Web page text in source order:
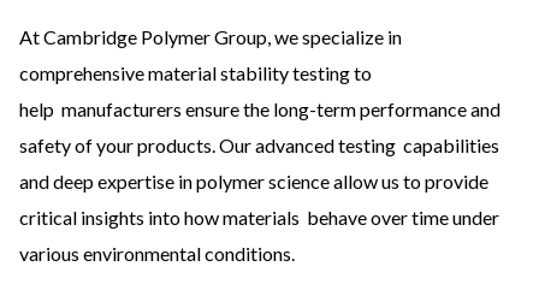
At Cambridge Polymer Group, we specialize in
comprehensive material stability testing to
help manufacturers ensure the long-term performance and
safety of your products. Our advanced testing capabilities
and deep expertise in polymer science allow us to provide
critical insights into how materials behave over time under
various environmental conditions.